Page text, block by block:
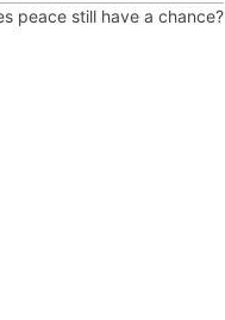
peace still have a chance?